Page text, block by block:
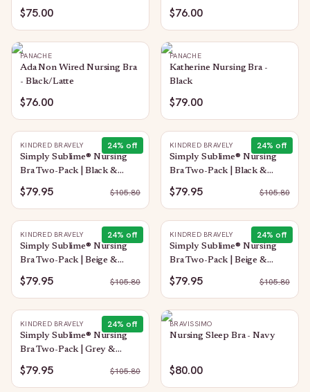
$75.00 $76.00
PANACHE
Ada Non Wired Nursing Bra
- Black/Latte
$76.00
PANACHE
Katherine Nursing Bra -
Black
$79.00
24% off
KINDRED BRAVELY
Simply Sublime® Nursing
Bra Two-Pack | Black &
Twlight
$79.95 $105.80
24% off
KINDRED BRAVELY
Simply Sublime® Nursing
Bra Two-Pack | Black &
Grey
$79.95 $105.80
24% off
KINDRED BRAVELY
Simply Sublime® Nursing
Bra Two-Pack | Beige &
Twilight
$79.95 $105.80
24% off
KINDRED BRAVELY
Simply Sublime® Nursing
Bra Two-Pack | Beige &
Black
$79.95 $105.80
24% off
KINDRED BRAVELY
Simply Sublime® Nursing
Bra Two-Pack | Grey &
Twilight
$79.95 $105.80
BRAVISSIMO
Nursing Sleep Bra - Navy
$80.00